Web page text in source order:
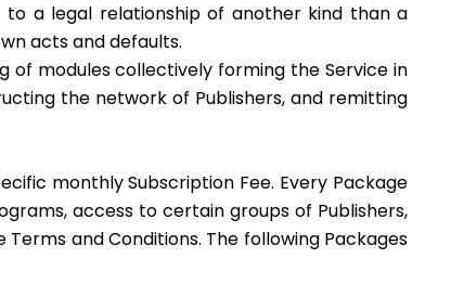
a legal relationship of another kind than a
acts and defaults.
modules collectively forming the Service in
the network of Publishers, and remitting
monthly Subscription Fee. Every Package
access to certain groups of Publishers,
and Conditions. The following Packages